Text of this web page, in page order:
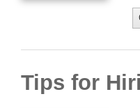
Tips for